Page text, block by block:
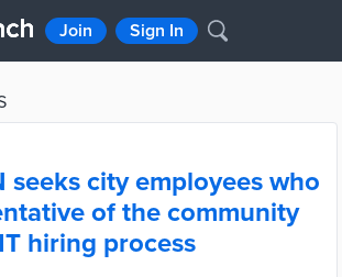
Join Sign In
seeks city employees who
of the community
hiring process